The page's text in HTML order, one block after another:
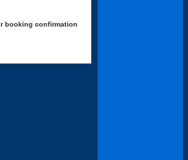
booking confirmation